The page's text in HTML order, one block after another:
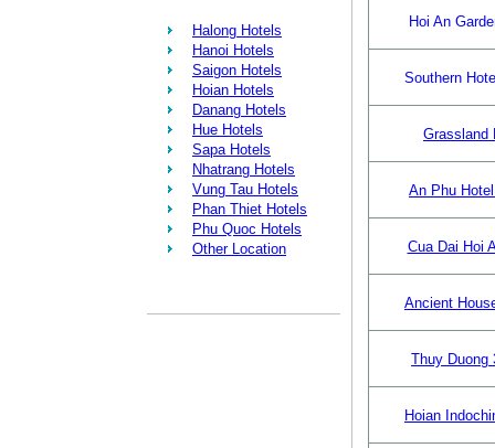
Halong Hotels
Hanoi Hotels
Saigon Hotels
Hoian Hotels
Danang Hotels
Hue Hotels
Sapa Hotels
Nhatrang Hotels
Vung Tau Hotels
Phan Thiet Hotels
Phu Quoc Hotels
Other Location
Hoi An
Southern
Grassland
An Phu
Cua Dai Hoi
Ancient
Thuy Duong
Hoian